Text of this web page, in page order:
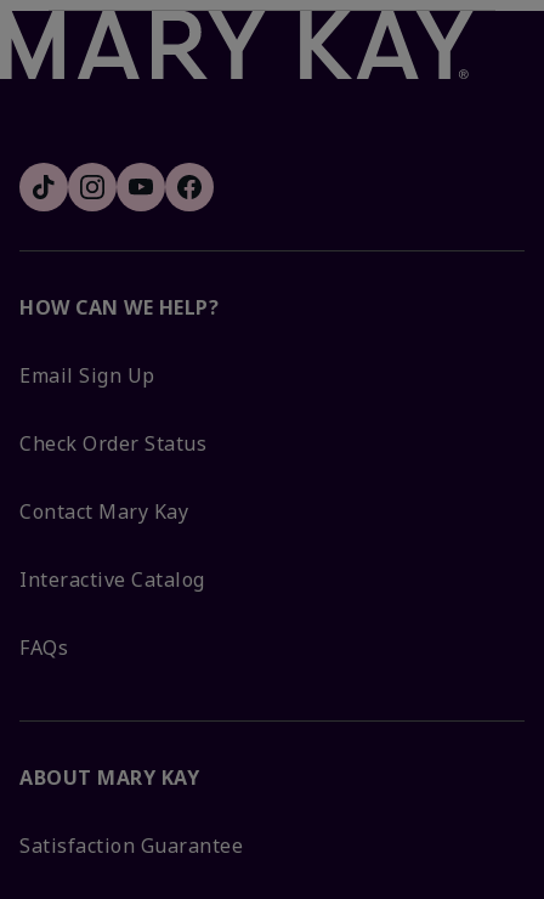
HOW CAN WE HELP?
Email Sign Up
Check Order Status
Contact Mary Kay
Interactive Catalog
FAQs
ABOUT MARY KAY
Satisfaction Guarantee